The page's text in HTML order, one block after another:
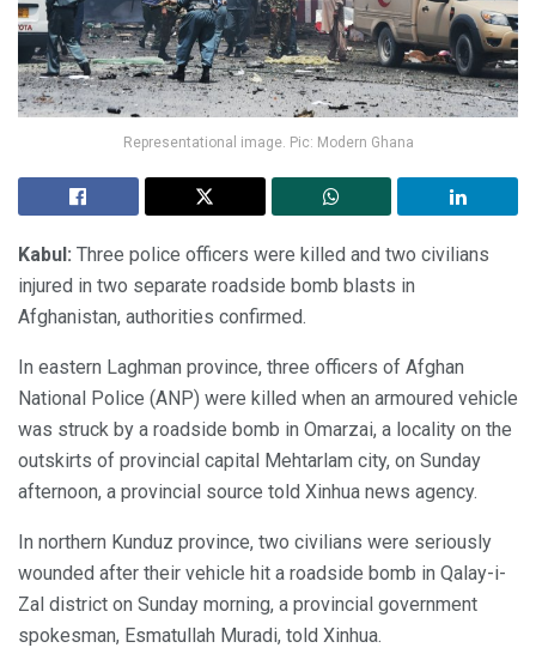
Representational image. Pic: Modern Ghana
Kabul: Three police officers were killed and two civilians
injured in two separate roadside bomb blasts in
Afghanistan, authorities confirmed.
In eastern Laghman province, three officers of Afghan
National Police (ANP) were killed when an armoured vehicle
was struck by a roadside bomb in Omarzai, a locality on the
outskirts of provincial capital Mehtarlam city, on Sunday
afternoon, a provincial source told Xinhua news agency.
In northern Kunduz province, two civilians were seriously
wounded after their vehicle hit a roadside bomb in Qalay-i-
Zal district on Sunday morning, a provincial government
spokesman, Esmatullah Muradi, told Xinhua.